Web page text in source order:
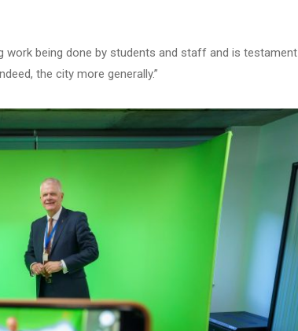
work being done by students and staff and is testament
the city more generally.”